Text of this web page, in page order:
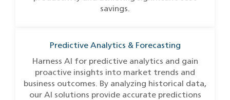
savings.
Predictive Analytics & Forecasting
Harness AI for predictive analytics and gain
proactive insights into market trends and
business outcomes. By analyzing historical data,
our AI solutions provide accurate predictions